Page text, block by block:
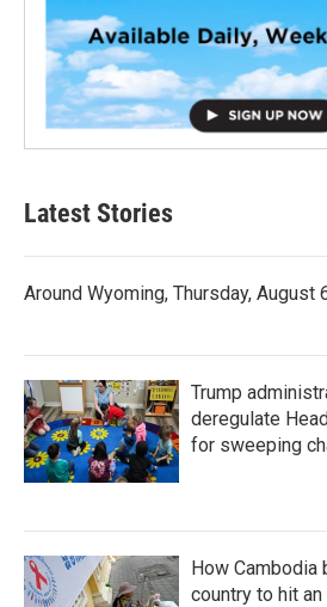
Latest Stories
Around Wyoming, Thursday, August
Trump
deregulate
for sweeping
How Cambodia
country to hit